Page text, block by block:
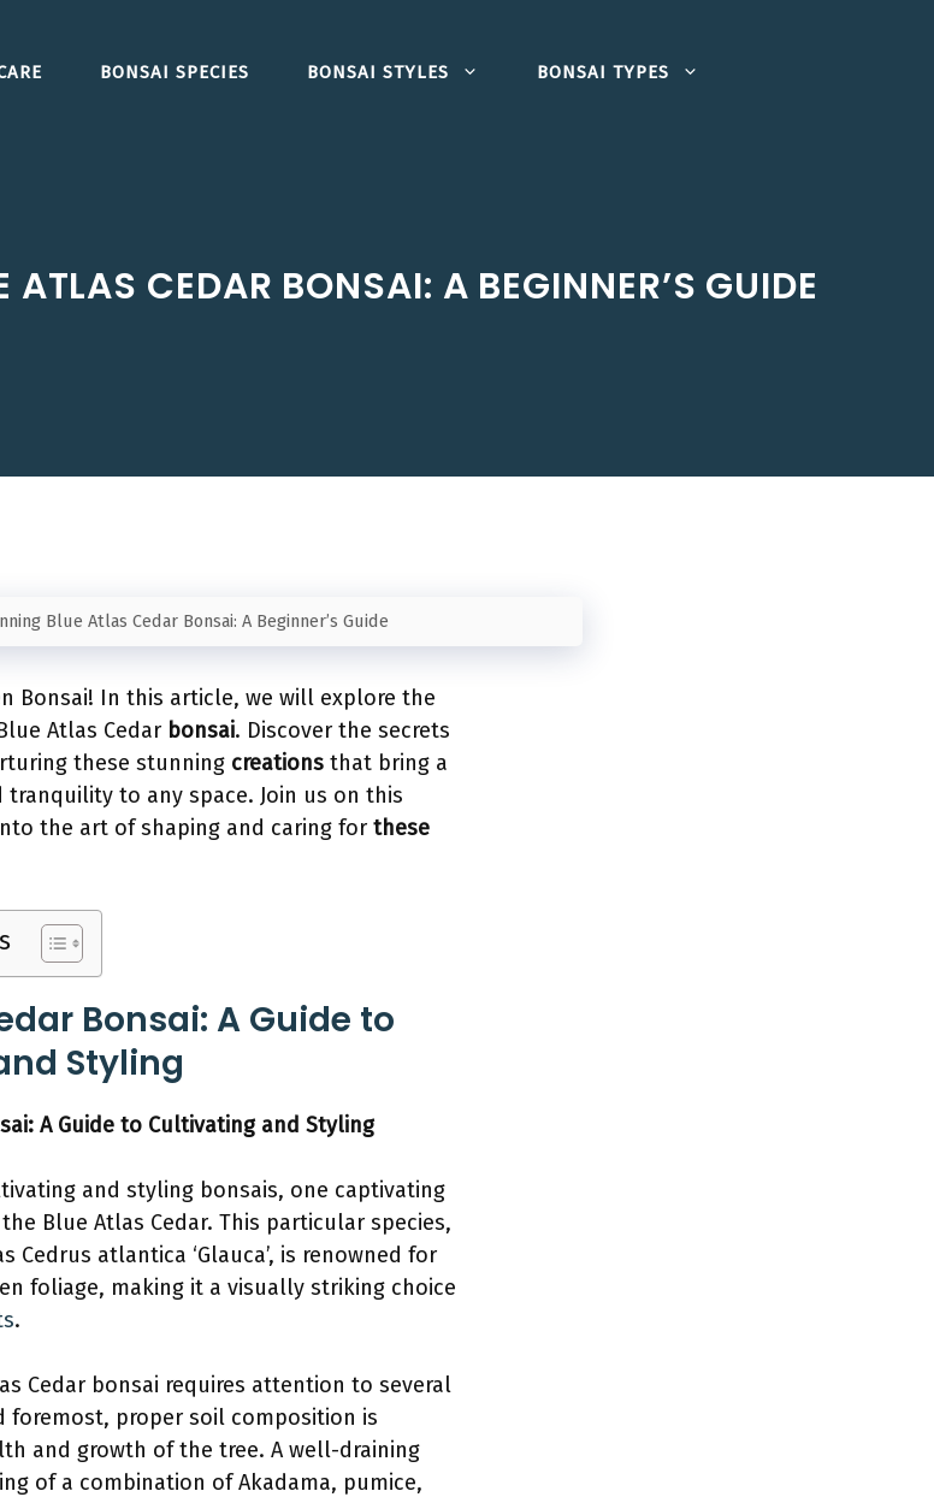
BONSAI SPECIES BONSAI STYLES
BONSAI TYPES
CEDAR BONSAI: A BEGINNER’S GUIDE
Blue Atlas Cedar Bonsai: A Beginner’s Guide
Bonsai! In this article, we will explore the
Atlas Cedar bonsai. Discover the secrets
these stunning creations that bring a
to any space. Join us on this
the art of shaping and caring for these
Bonsai: A Guide to
Styling
A Guide to Cultivating and Styling
and styling bonsais, one captivating
Blue Atlas Cedar. This particular species,
Cedrus atlantica ‘Glauca’, is renowned for
foliage, making it a visually striking choice
.
Cedar bonsai requires attention to several
foremost, proper soil composition is
and growth of the tree. A well-draining
of a combination of Akadama, pumice,